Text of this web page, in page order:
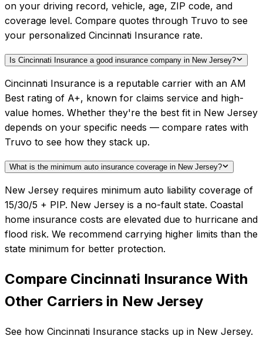
on your driving record, vehicle, age, ZIP code, and
coverage level. Compare quotes through Truvo to see
your personalized Cincinnati Insurance rate.
Is Cincinnati Insurance a good insurance company in New Jersey?
Cincinnati Insurance is a reputable carrier with an AM
Best rating of A+, known for claims service and high-
value homes. Whether they're the best fit in New Jersey
depends on your specific needs — compare rates with
Truvo to see how they stack up.
What is the minimum auto insurance coverage in New Jersey?
New Jersey requires minimum auto liability coverage of
15/30/5 + PIP. New Jersey is a no-fault state. Coastal
home insurance costs are elevated due to hurricane and
flood risk. We recommend carrying higher limits than the
state minimum for better protection.
Compare Cincinnati Insurance With
Other Carriers in New Jersey
See how Cincinnati Insurance stacks up in New Jersey.